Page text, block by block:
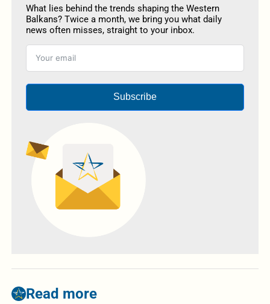
What lies behind the trends shaping the Western
Balkans? Twice a month, we bring you what daily
news often misses, straight to your inbox.
Subscribe
Read more